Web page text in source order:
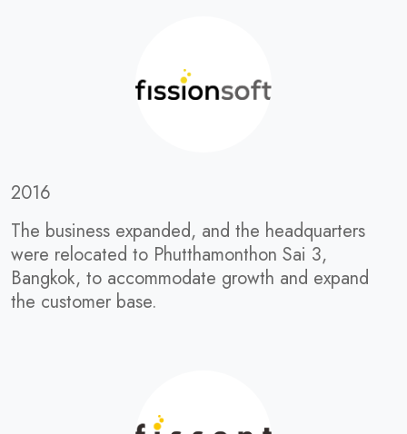
2016
The business expanded, and the headquarters
were relocated to Phutthamonthon Sai 3,
Bangkok, to accommodate growth and expand
the customer base.